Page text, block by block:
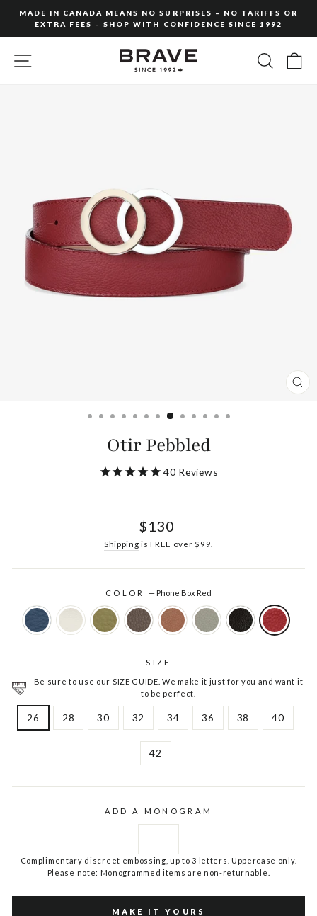
content
slideshow
MADE IN CANADA MEANS NO SURPRISES – NO TARIFFS OR
EXTRA FEES – SHOP WITH CONFIDENCE SINCE 1992
SITE NAVIGATION
Otir Pebbled
40 Reviews
Regular
$130
Shipping is FREE over $99.
COLOR — Phone Box Red
SIZE
Be sure to use our SIZE GUIDE. We make it just for you and want it
to be perfect.
26 28 30 32 34 36 38 40
42
ADD A MONOGRAM
Complimentary discreet embossing, up to 3 letters. Uppercase only.
Please note: Monogrammed items are non-returnable.
MAKE IT YOURS